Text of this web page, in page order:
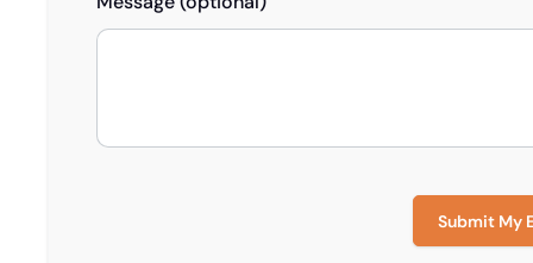
Submit My